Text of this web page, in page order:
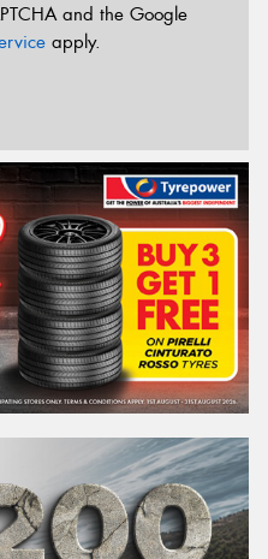
and the Google
apply.